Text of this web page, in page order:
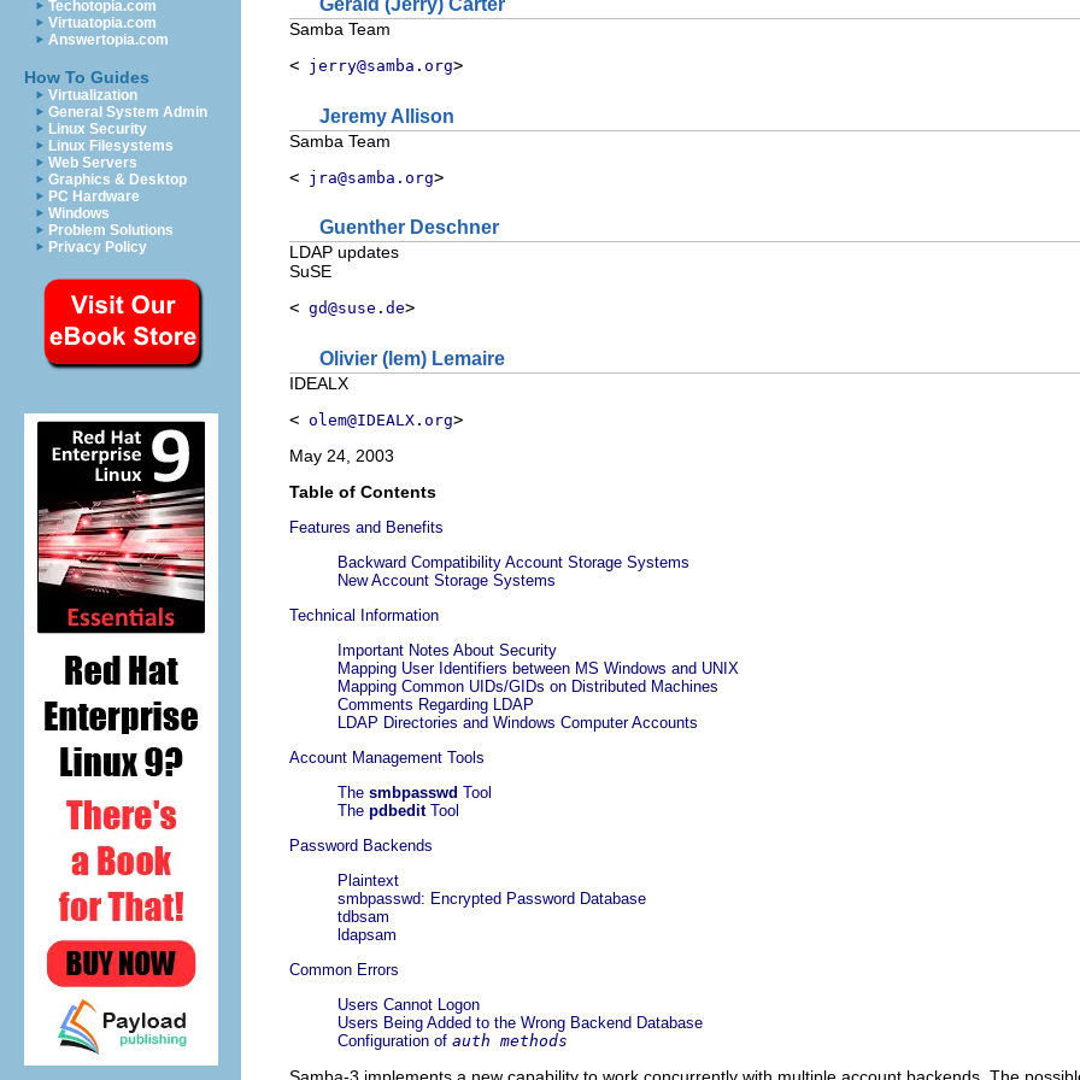
Techotopia.com
Virtuatopia.com
Answertopia.com
How To Guides
Virtualization
General System Admin
Linux Security
Linux Filesystems
Web Servers
Graphics & Desktop
PC Hardware
Windows
Problem Solutions
Privacy Policy
Samba Team
< jerry@samba.org>
Jeremy Allison
Samba Team
< jra@samba.org>
Guenther Deschner
LDAP updates
SuSE
< gd@suse.de>
Olivier (lem) Lemaire
IDEALX
< olem@IDEALX.org>
May 24, 2003
Table of Contents
Features and Benefits
Backward Compatibility Account Storage Systems
New Account Storage Systems
Technical Information
Important Notes About Security
Mapping User Identifiers between MS Windows and UNIX
Mapping Common UIDs/GIDs on Distributed Machines
Comments Regarding LDAP
LDAP Directories and Windows Computer Accounts
Account Management Tools
The smbpasswd Tool
The pdbedit Tool
Password Backends
Plaintext
smbpasswd: Encrypted Password Database
tdbsam
ldapsam
Common Errors
Users Cannot Logon
Users Being Added to the Wrong Backend Database
Configuration of auth methods
Samba-3 implements a new capability to work concurrently with multiple account backends. The